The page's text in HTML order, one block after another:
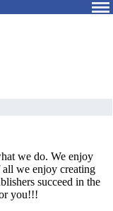
we do. We enjoy
we enjoy creating
succeed in the
you!!!